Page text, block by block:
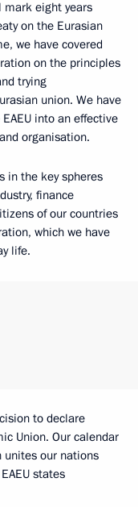
mark eight years
on the Eurasian
we have covered
on the principles
trying
union. We have
into an effective
organisation.
in the key spheres
finance
of our countries
which we have
life.
to declare
Union. Our calendar
unites our nations
states